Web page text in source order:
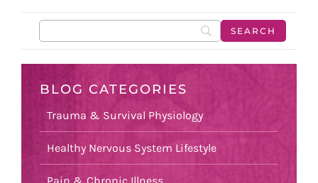
BLOG CATEGORIES
Trauma & Survival Physiology
Healthy Nervous System Lifestyle